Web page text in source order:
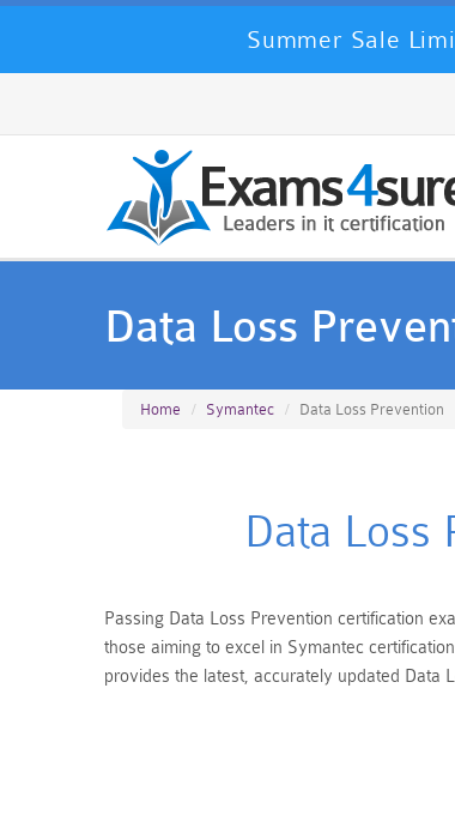
Summer Sale
Data Loss
Home Symantec Data Loss Prevention
Data Loss
Passing Data Loss Prevention certification
those aiming to excel in Symantec
provides the latest, accurately updated Data